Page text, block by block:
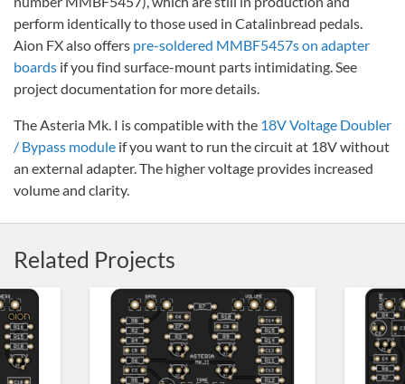
perform identically to those used in Catalinbread pedals.
Aion FX also offers pre-soldered MMBF5457s on adapter
boards if you find surface-mount parts intimidating. See
project documentation for more details.
The Asteria Mk. I is compatible with the 18V Voltage Doubler
/ Bypass module if you want to run the circuit at 18V without
an external adapter. The higher voltage provides increased
volume and clarity.
Related Projects